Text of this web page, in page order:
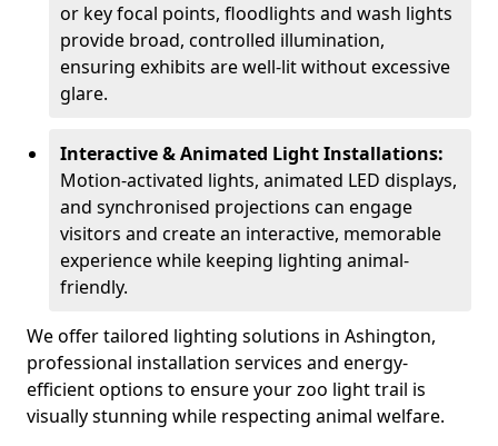
or key focal points, floodlights and wash lights
provide broad, controlled illumination,
ensuring exhibits are well-lit without excessive
glare.
Interactive & Animated Light Installations:
Motion-activated lights, animated LED displays,
and synchronised projections can engage
visitors and create an interactive, memorable
experience while keeping lighting animal-
friendly.
We offer tailored lighting solutions in Ashington,
professional installation services and energy-
efficient options to ensure your zoo light trail is
visually stunning while respecting animal welfare.